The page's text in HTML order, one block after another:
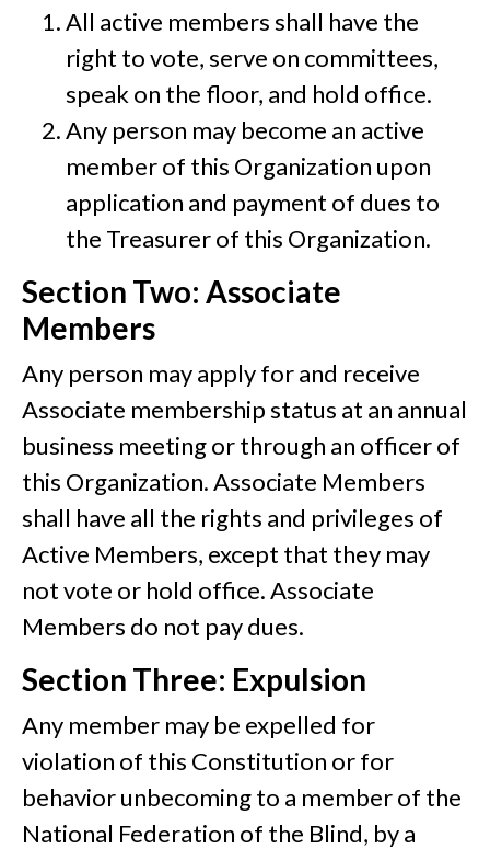
All active members shall have the
right to vote, serve on committees,
speak on the floor, and hold office.
Any person may become an active
member of this Organization upon
application and payment of dues to
the Treasurer of this Organization.
Section Two: Associate
Members
Any person may apply for and receive
Associate membership status at an annual
business meeting or through an officer of
this Organization. Associate Members
shall have all the rights and privileges of
Active Members, except that they may
not vote or hold office. Associate
Members do not pay dues.
Section Three: Expulsion
Any member may be expelled for
violation of this Constitution or for
behavior unbecoming to a member of the
National Federation of the Blind, by a